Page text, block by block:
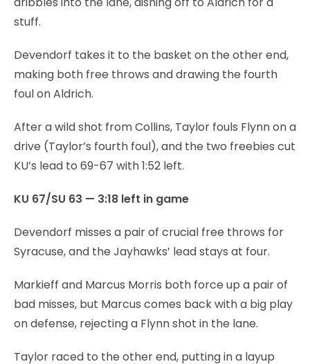
stuff.
Devendorf takes it to the basket on the other end,
making both free throws and drawing the fourth
foul on Aldrich.
After a wild shot from Collins, Taylor fouls Flynn on a
drive (Taylor’s fourth foul), and the two freebies cut
KU’s lead to 69-67 with 1:52 left.
KU 67/SU 63 — 3:18 left in game
Devendorf misses a pair of crucial free throws for
Syracuse, and the Jayhawks’ lead stays at four.
Markieff and Marcus Morris both force up a pair of
bad misses, but Marcus comes back with a big play
on defense, rejecting a Flynn shot in the lane.
Taylor raced to the other end, putting in a layup